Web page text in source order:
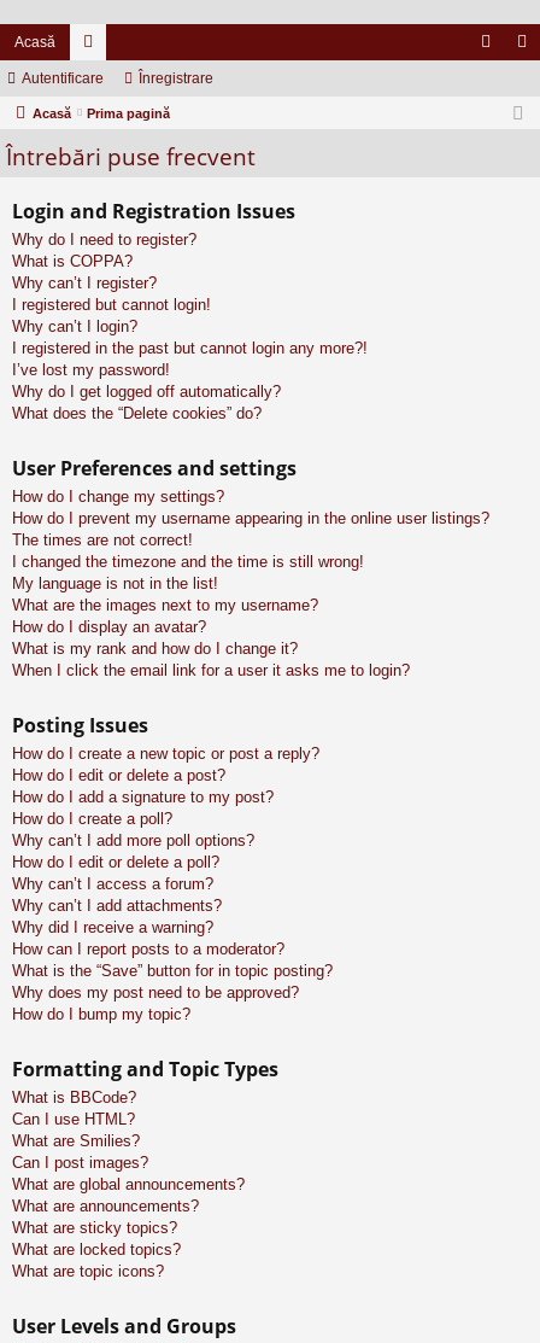
Acasă
or
u
m
eg
Autentificare Înregistrare
Acasă Prima pagină
Întrebări puse frecvent
Login and Registration Issues
Why do I need to register?
What is COPPA?
Why can’t I register?
I registered but cannot login!
Why can’t I login?
I registered in the past but cannot login any more?!
I’ve lost my password!
Why do I get logged off automatically?
What does the “Delete cookies” do?
User Preferences and settings
How do I change my settings?
How do I prevent my username appearing in the online user listings?
The times are not correct!
I changed the timezone and the time is still wrong!
My language is not in the list!
What are the images next to my username?
How do I display an avatar?
What is my rank and how do I change it?
When I click the email link for a user it asks me to login?
Posting Issues
How do I create a new topic or post a reply?
How do I edit or delete a post?
How do I add a signature to my post?
How do I create a poll?
Why can’t I add more poll options?
How do I edit or delete a poll?
Why can’t I access a forum?
Why can’t I add attachments?
Why did I receive a warning?
How can I report posts to a moderator?
What is the “Save” button for in topic posting?
Why does my post need to be approved?
How do I bump my topic?
Formatting and Topic Types
What is BBCode?
Can I use HTML?
What are Smilies?
Can I post images?
What are global announcements?
What are announcements?
What are sticky topics?
What are locked topics?
What are topic icons?
User Levels and Groups